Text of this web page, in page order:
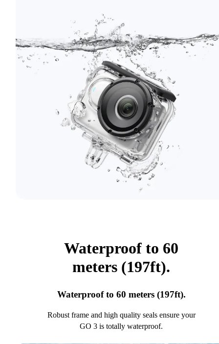
Waterproof to 60
meters (197ft).
Waterproof to 60 meters (197ft).
Robust frame and high quality seals ensure your
GO 3 is totally waterproof.